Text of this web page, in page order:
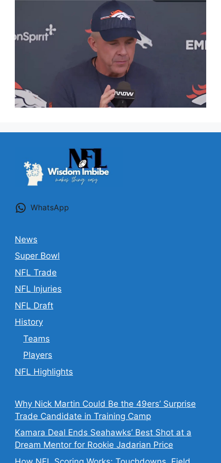
WhatsApp
News
Super Bowl
NFL Trade
NFL Injuries
NFL Draft
History
Teams
Players
NFL Highlights
Why Nick Martin Could Be the 49ers’ Surprise
Trade Candidate in Training Camp
Kamara Deal Ends Seahawks’ Best Shot at a
Dream Mentor for Rookie Jadarian Price